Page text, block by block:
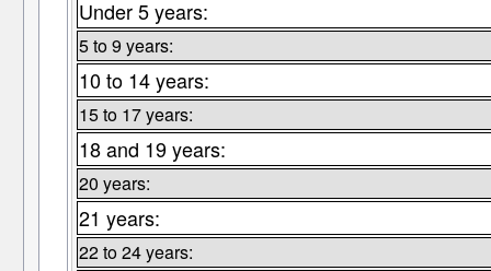
Under 5 years:
5 to 9 years:
10 to 14 years:
15 to 17 years:
18 and 19 years:
20 years:
21 years:
22 to 24 years: